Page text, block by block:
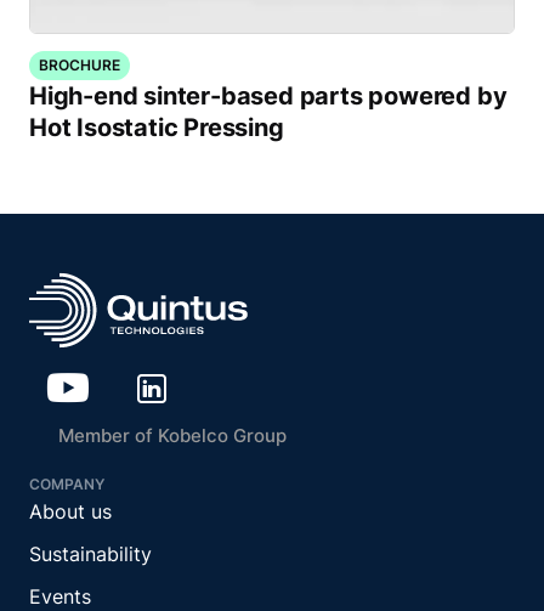
BROCHURE
High-end sinter-based parts powered by
Hot Isostatic Pressing
Member of Kobelco Group
COMPANY
About us
Sustainability
Events